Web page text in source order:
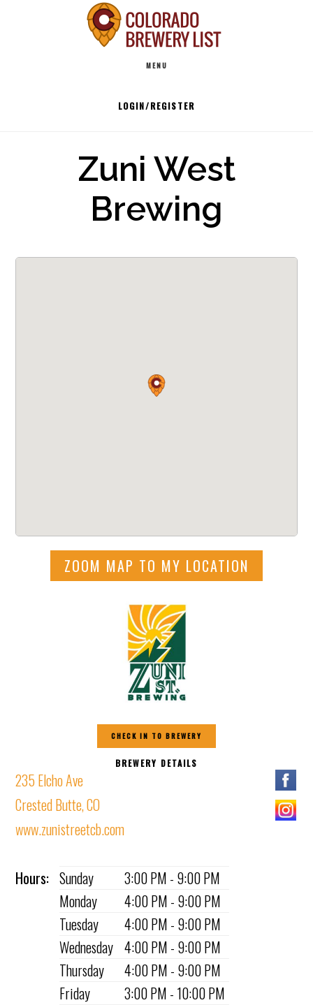
MENU
LOGIN/REGISTER
Zuni West
Brewing
ZOOM MAP TO MY LOCATION
CHECK IN TO BREWERY
BREWERY DETAILS
235 Elcho Ave
Crested Butte, CO
www.zunistreetcb.com
Hours: Sunday
3:00 PM - 9:00 PM
Monday
4:00 PM - 9:00 PM
Tuesday
4:00 PM - 9:00 PM
Wednesday 4:00 PM - 9:00 PM
Thursday
4:00 PM - 9:00 PM
Friday
3:00 PM - 10:00 PM